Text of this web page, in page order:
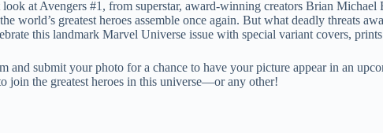
at Avengers #1, from superstar, award-winning creators Brian
world’s greatest heroes assemble once again. But what deadly threats
this landmark Marvel Universe issue with special variant covers,
submit your photo for a chance to have your picture appear in an
join the greatest heroes in this universe—or any other!